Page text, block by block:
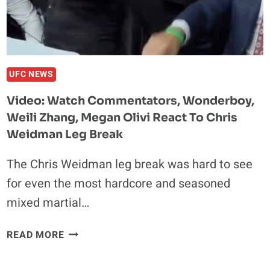
UFC NEWS
Video: Watch Commentators, Wonderboy,
Weili Zhang, Megan Olivi React To Chris
Weidman Leg Break
The Chris Weidman leg break was hard to see
for even the most hardcore and seasoned
mixed martial…
READ MOREVIDEO: